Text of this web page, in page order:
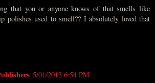
that you or anyone knows of that smells like
polishes used to smell?? I absolutely loved that
5/01/2013 6:54 PM